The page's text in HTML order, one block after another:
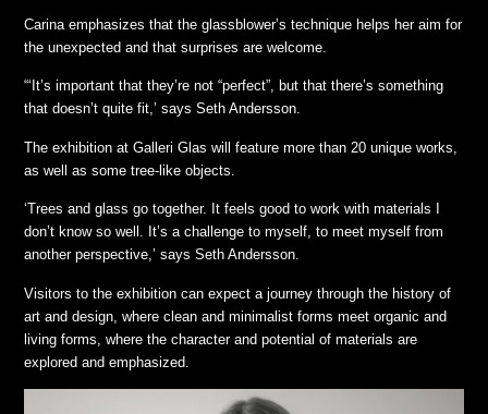
Carina emphasizes that the glassblower’s technique helps her aim for
the unexpected and that surprises are welcome.
“‘It’s important that they’re not “perfect”, but that there’s something
that doesn’t quite fit,’ says Seth Andersson.
The exhibition at Galleri Glas will feature more than 20 unique works,
as well as some tree-like objects.
‘Trees and glass go together. It feels good to work with materials I
don’t know so well. It’s a challenge to myself, to meet myself from
another perspective,’ says Seth Andersson.
Visitors to the exhibition can expect a journey through the history of
art and design, where clean and minimalist forms meet organic and
living forms, where the character and potential of materials are
explored and emphasized.